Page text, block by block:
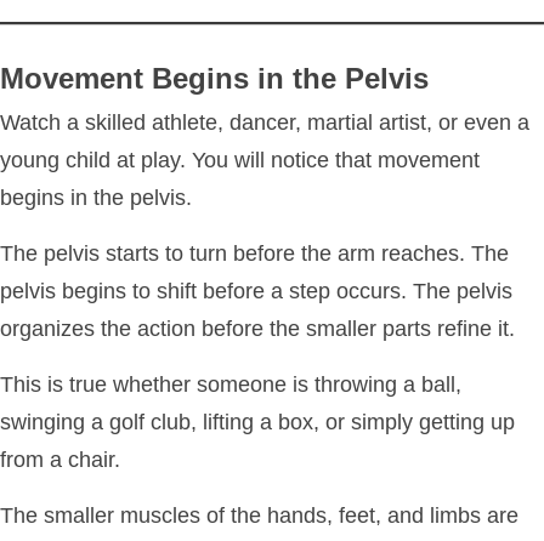
Movement Begins in the Pelvis
Watch a skilled athlete, dancer, martial artist, or even a
young child at play. You will notice that movement
begins in the pelvis.
The pelvis starts to turn before the arm reaches. The
pelvis begins to shift before a step occurs. The pelvis
organizes the action before the smaller parts refine it.
This is true whether someone is throwing a ball,
swinging a golf club, lifting a box, or simply getting up
from a chair.
The smaller muscles of the hands, feet, and limbs are